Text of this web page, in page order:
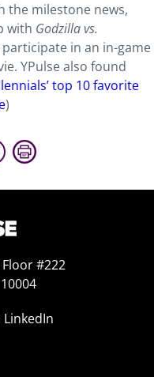
the milestone news,
with Godzilla vs.
in an in-game
YPulse also found
top 10 favorite
)
#222
LinkedIn